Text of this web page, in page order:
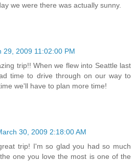
we were there was actually sunny.
29, 2009 11:02:00 PM
trip!! When we flew into Seattle last
time to drive through on our way to
we'll have to plan more time!
30, 2009 2:18:00 AM
trip! I'm so glad you had so much
one you love the most is one of the